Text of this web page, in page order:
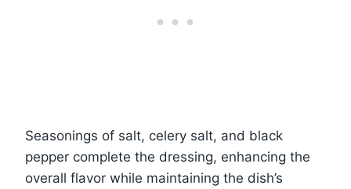
Seasonings of salt, celery salt, and black
pepper complete the dressing, enhancing the
overall flavor while maintaining the dish’s